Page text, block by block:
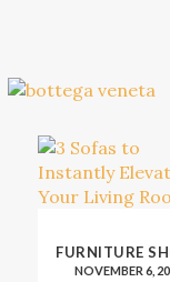
FURNITURE
NOVEMBER 6,